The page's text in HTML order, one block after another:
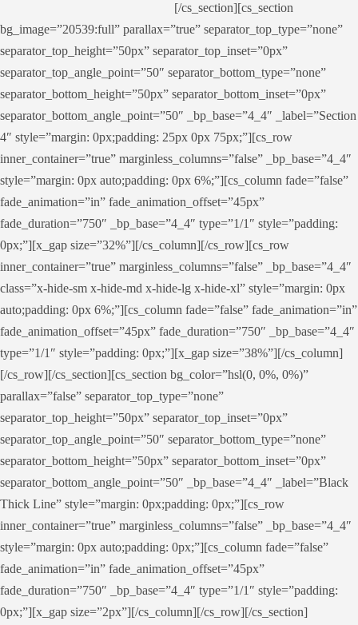
[/cs_section][cs_section
bg_image=”20539:full” parallax=”true” separator_top_type=”none”
separator_top_height=”50px” separator_top_inset=”0px”
separator_top_angle_point=”50″ separator_bottom_type=”none”
separator_bottom_height=”50px” separator_bottom_inset=”0px”
separator_bottom_angle_point=”50″ _bp_base=”4_4″ _label=”Section
4″ style=”margin: 0px;padding: 25px 0px 75px;”][cs_row
inner_container=”true” marginless_columns=”false” _bp_base=”4_4″
style=”margin: 0px auto;padding: 0px 6%;”][cs_column fade=”false”
fade_animation=”in” fade_animation_offset=”45px”
fade_duration=”750″ _bp_base=”4_4″ type=”1/1″ style=”padding:
0px;”][x_gap size=”32%”][/cs_column][/cs_row][cs_row
inner_container=”true” marginless_columns=”false” _bp_base=”4_4″
class=”x-hide-sm x-hide-md x-hide-lg x-hide-xl” style=”margin: 0px
auto;padding: 0px 6%;”][cs_column fade=”false” fade_animation=”in”
fade_animation_offset=”45px” fade_duration=”750″ _bp_base=”4_4″
type=”1/1″ style=”padding: 0px;”][x_gap size=”38%”][/cs_column]
[/cs_row][/cs_section][cs_section bg_color=”hsl(0, 0%, 0%)”
parallax=”false” separator_top_type=”none”
separator_top_height=”50px” separator_top_inset=”0px”
separator_top_angle_point=”50″ separator_bottom_type=”none”
separator_bottom_height=”50px” separator_bottom_inset=”0px”
separator_bottom_angle_point=”50″ _bp_base=”4_4″ _label=”Black
Thick Line” style=”margin: 0px;padding: 0px;”][cs_row
inner_container=”true” marginless_columns=”false” _bp_base=”4_4″
style=”margin: 0px auto;padding: 0px;”][cs_column fade=”false”
fade_animation=”in” fade_animation_offset=”45px”
fade_duration=”750″ _bp_base=”4_4″ type=”1/1″ style=”padding:
0px;”][x_gap size=”2px”][/cs_column][/cs_row][/cs_section]